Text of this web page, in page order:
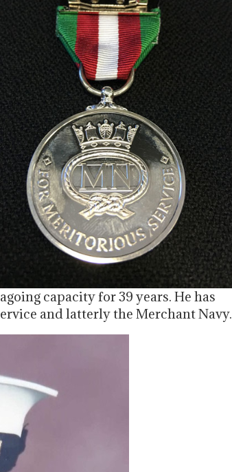
capacity for 39 years. He has
and latterly the Merchant Navy.